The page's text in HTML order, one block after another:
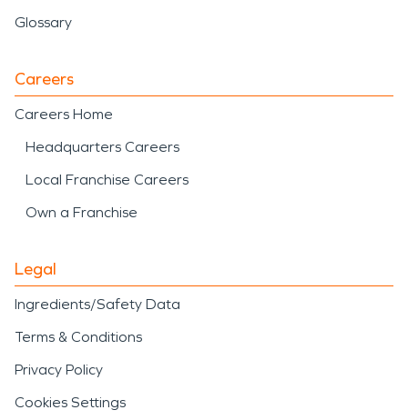
Glossary
Careers
Careers Home
Headquarters Careers
Local Franchise Careers
Own a Franchise
Legal
Ingredients/Safety Data
Terms & Conditions
Privacy Policy
Cookies Settings